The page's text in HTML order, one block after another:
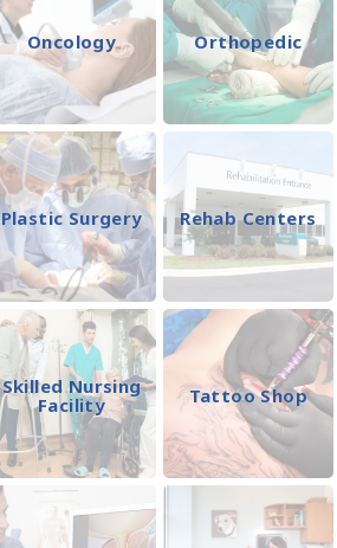
Oncology Orthopedic
Plastic Surgery Rehab Centers
Skilled Nursing
Facility
Tattoo Shop